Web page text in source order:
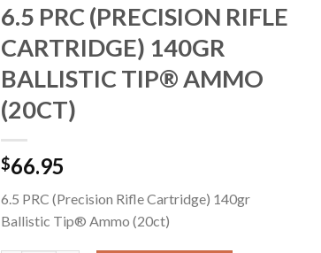
6.5 PRC (PRECISION RIFLE
CARTRIDGE) 140GR
BALLISTIC TIP® AMMO
(20CT)
$66.95
6.5 PRC (Precision Rifle Cartridge) 140gr
Ballistic Tip® Ammo (20ct)